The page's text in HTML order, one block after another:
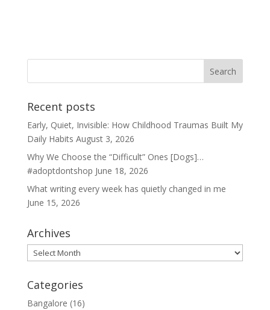
Recent posts
Early, Quiet, Invisible: How Childhood Traumas Built My
Daily Habits August 3, 2026
Why We Choose the “Difficult” Ones [Dogs]…
#adoptdontshop June 18, 2026
What writing every week has quietly changed in me
June 15, 2026
Archives
Archives
Categories
Bangalore (16)